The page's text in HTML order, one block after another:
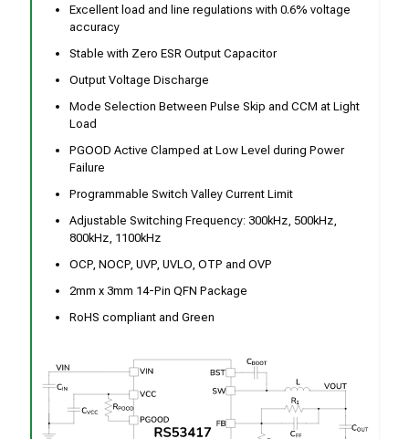
Excellent load and line regulations with 0.6% voltage
accuracy
Stable with Zero ESR Output Capacitor
Output Voltage Discharge
Mode Selection Between Pulse Skip and CCM at Light
Load
PGOOD Active Clamped at Low Level during Power
Failure
Programmable Switch Valley Current Limit
Adjustable Switching Frequency: 300kHz, 500kHz,
800kHz, 1100kHz
OCP, NOCP, UVP, UVLO, OTP and OVP
2mm x 3mm 14-Pin QFN Package
RoHS compliant and Green